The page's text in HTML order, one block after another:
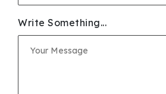
Write Something...